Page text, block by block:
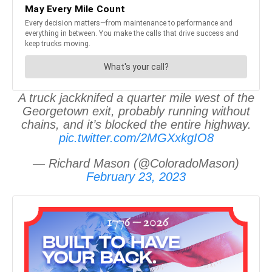
A truck jackknifed a quarter mile west of the
Georgetown exit, probably running without
chains, and it’s blocked the entire highway.
pic.twitter.com/2MGXxkgIO8
— Richard Mason (@ColoradoMason)
February 23, 2023